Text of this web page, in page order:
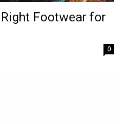
Footwear for
0